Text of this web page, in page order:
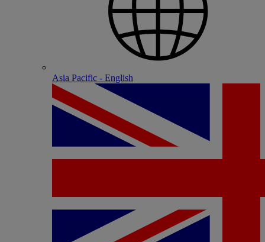
Asia Pacific - English